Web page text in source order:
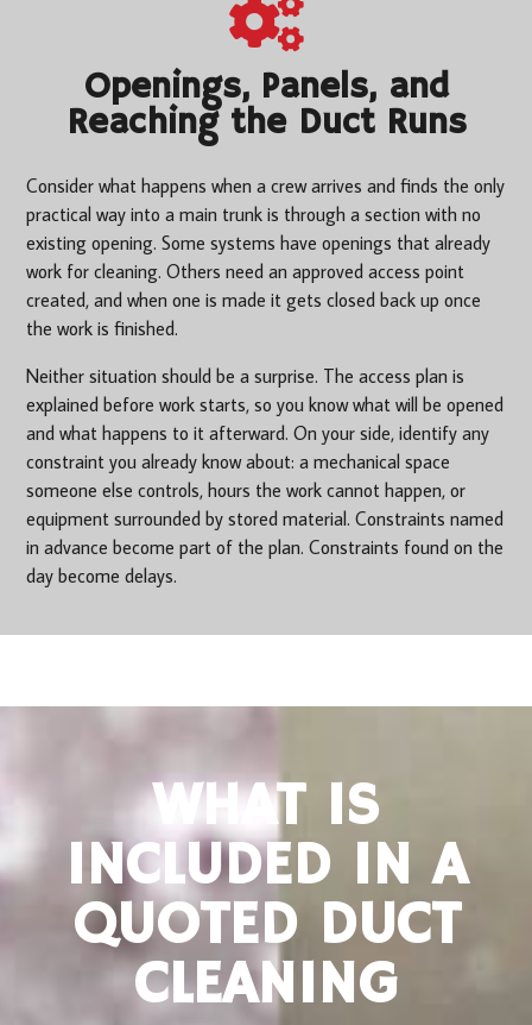
Openings, Panels, and
Reaching the Duct Runs
Consider what happens when a crew arrives and finds the only
practical way into a main trunk is through a section with no
existing opening. Some systems have openings that already
work for cleaning. Others need an approved access point
created, and when one is made it gets closed back up once
the work is finished.
Neither situation should be a surprise. The access plan is
explained before work starts, so you know what will be opened
and what happens to it afterward. On your side, identify any
constraint you already know about: a mechanical space
someone else controls, hours the work cannot happen, or
equipment surrounded by stored material. Constraints named
in advance become part of the plan. Constraints found on the
day become delays.
WHAT IS
INCLUDED IN A
QUOTED DUCT
CLEANING